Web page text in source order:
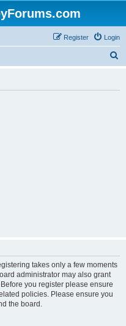
Login
Register
takes only a few moments
administrator may also grant
you register please ensure
policies. Please ensure you
the board.